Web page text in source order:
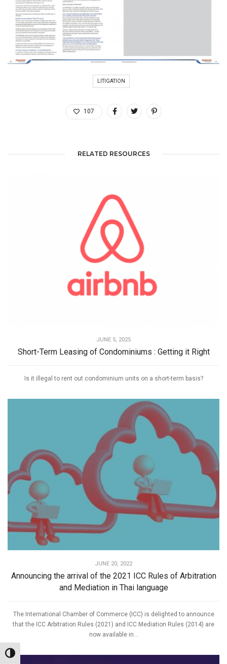
Toggle High Contrast
LITIGATION
107
RELATED RESOURCES
JUNE 5, 2025
Short-Term Leasing of Condominiums : Getting it Right
Is it illegal to rent out condominium units on a short-term basis?
JUNE 20, 2022
Announcing the arrival of the 2021 ICC Rules of Arbitration
and Mediation in Thai language
The International Chamber of Commerce (ICC) is delighted to announce
that the ICC Arbitration Rules (2021) and ICC Mediation Rules (2014) are
now available in...